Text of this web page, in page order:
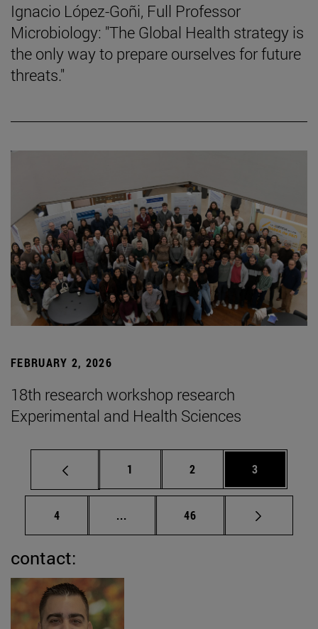
Ignacio López-Goñi, Full Professor
Microbiology: "The Global Health strategy is
the only way to prepare ourselves for future
threats."
FEBRUARY 2, 2026
18th research workshop research
Experimental and Health Sciences
Page
1 Page
2 Page
3
Page
4 ... Intermediate pages Use TAB to
Page
46
contact: